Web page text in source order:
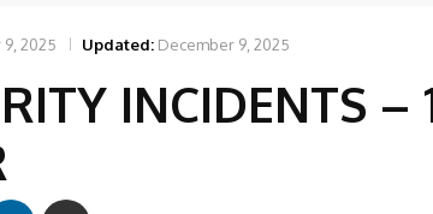
2025 Updated: December 9, 2025
INCIDENTS –